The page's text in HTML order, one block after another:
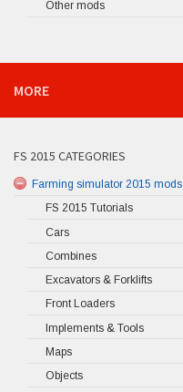
Other mods
MORE
FS 2015 CATEGORIES
Farming simulator 2015 mods
FS 2015 Tutorials
Cars
Combines
Excavators & Forklifts
Front Loaders
Implements & Tools
Maps
Objects